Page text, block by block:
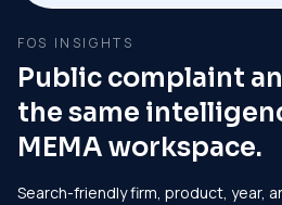
FOS INSIGHTS
Public complaint
the same
MEMA workspace.
Search-friendly firm, product, year,